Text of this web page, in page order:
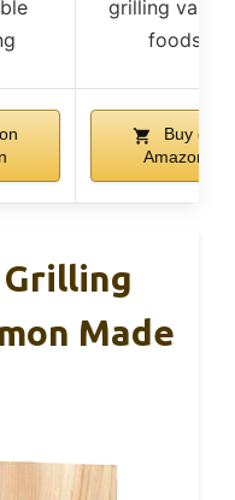
grilling
foods
Buy on
Amazon
Grilling
Made